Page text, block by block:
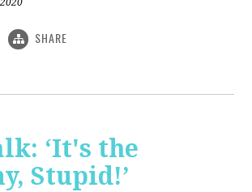
SHARE
‘It's the
Stupid!’